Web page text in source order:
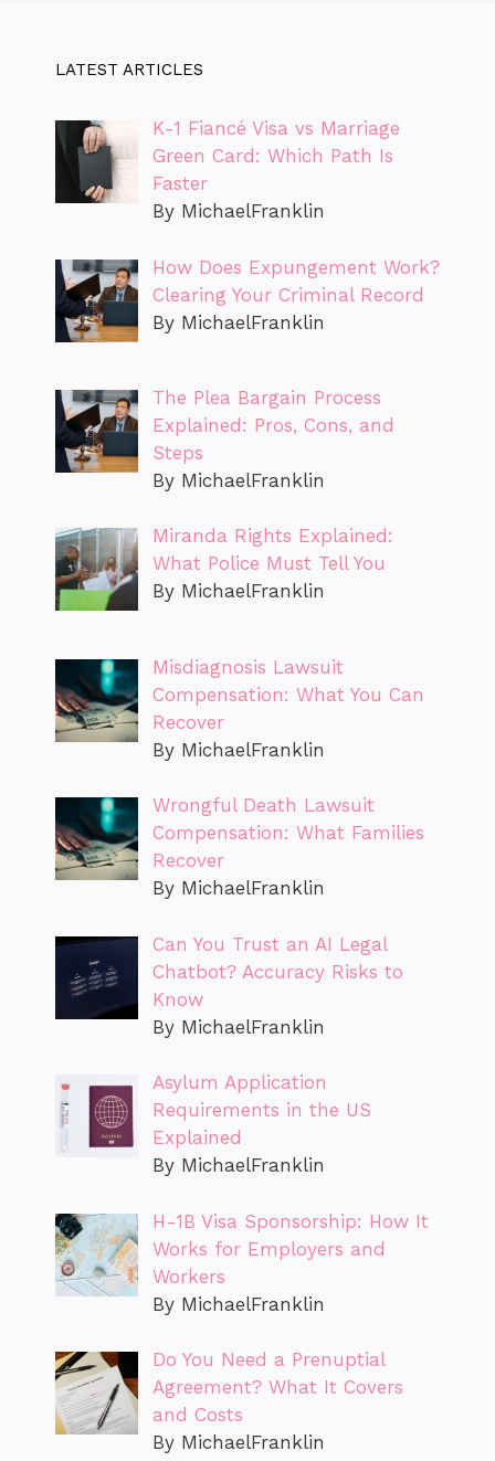
LATEST ARTICLES
K-1 Fiancé Visa vs Marriage
Green Card: Which Path Is
Faster
By MichaelFranklin
How Does Expungement Work?
Clearing Your Criminal Record
By MichaelFranklin
The Plea Bargain Process
Explained: Pros, Cons, and
Steps
By MichaelFranklin
Miranda Rights Explained:
What Police Must Tell You
By MichaelFranklin
Misdiagnosis Lawsuit
Compensation: What You Can
Recover
By MichaelFranklin
Wrongful Death Lawsuit
Compensation: What Families
Recover
By MichaelFranklin
Can You Trust an AI Legal
Chatbot? Accuracy Risks to
Know
By MichaelFranklin
Asylum Application
Requirements in the US
Explained
By MichaelFranklin
H-1B Visa Sponsorship: How It
Works for Employers and
Workers
By MichaelFranklin
Do You Need a Prenuptial
Agreement? What It Covers
and Costs
By MichaelFranklin